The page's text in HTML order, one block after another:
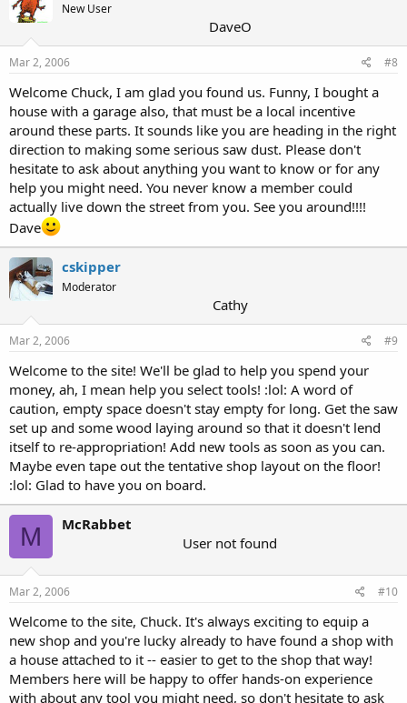
New User
DaveO
Mar 2, 2006 #8
Welcome Chuck, I am glad you found us. Funny, I bought a
house with a garage also, that must be a local incentive
around these parts. It sounds like you are heading in the right
direction to making some serious saw dust. Please don't
hesitate to ask about anything you want to know or for any
help you might need. You never know a member could
actually live down the street from you. See you around!!!!
Dave
cskipper
Moderator
Cathy
Mar 2, 2006 #9
Welcome to the site! We'll be glad to help you spend your
money, ah, I mean help you select tools! :lol: A word of
caution, empty space doesn't stay empty for long. Get the saw
set up and some wood laying around so that it doesn't lend
itself to re-appropriation! Add new tools as soon as you can.
Maybe even tape out the tentative shop layout on the floor!
:lol: Glad to have you on board.
M
McRabbet
User not found
Mar 2, 2006 #10
Welcome to the site, Chuck. It's always exciting to equip a
new shop and you're lucky already to have found a shop with
a house attached to it -- easier to get to the shop that way!
Members here will be happy to offer hands-on experience
with about any tool you might need, so don't hesitate to ask